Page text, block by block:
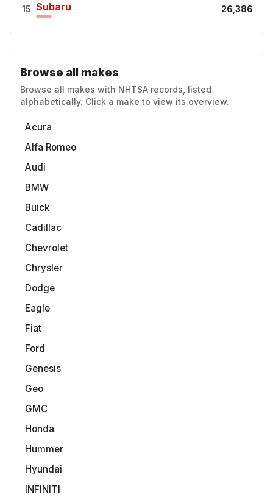
15 Subaru 26,386
Browse all makes
Browse all makes with NHTSA records, listed
alphabetically. Click a make to view its overview.
Acura
Alfa Romeo
Audi
BMW
Buick
Cadillac
Chevrolet
Chrysler
Dodge
Eagle
Fiat
Ford
Genesis
Geo
GMC
Honda
Hummer
Hyundai
INFINITI